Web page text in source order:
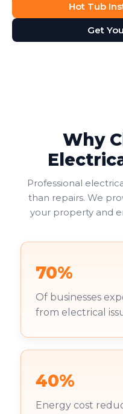
Hot Tub
Get
Why
Professional
than repairs. We
your property and
70%
Of businesses
from electrical
40%
Energy cost